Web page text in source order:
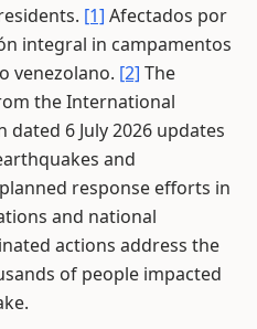
[1] Afectados por
integral in campamentos
venezolano. [2] The
the International
6 July 2026 updates
and
response efforts in
and national
actions address the
of people impacted